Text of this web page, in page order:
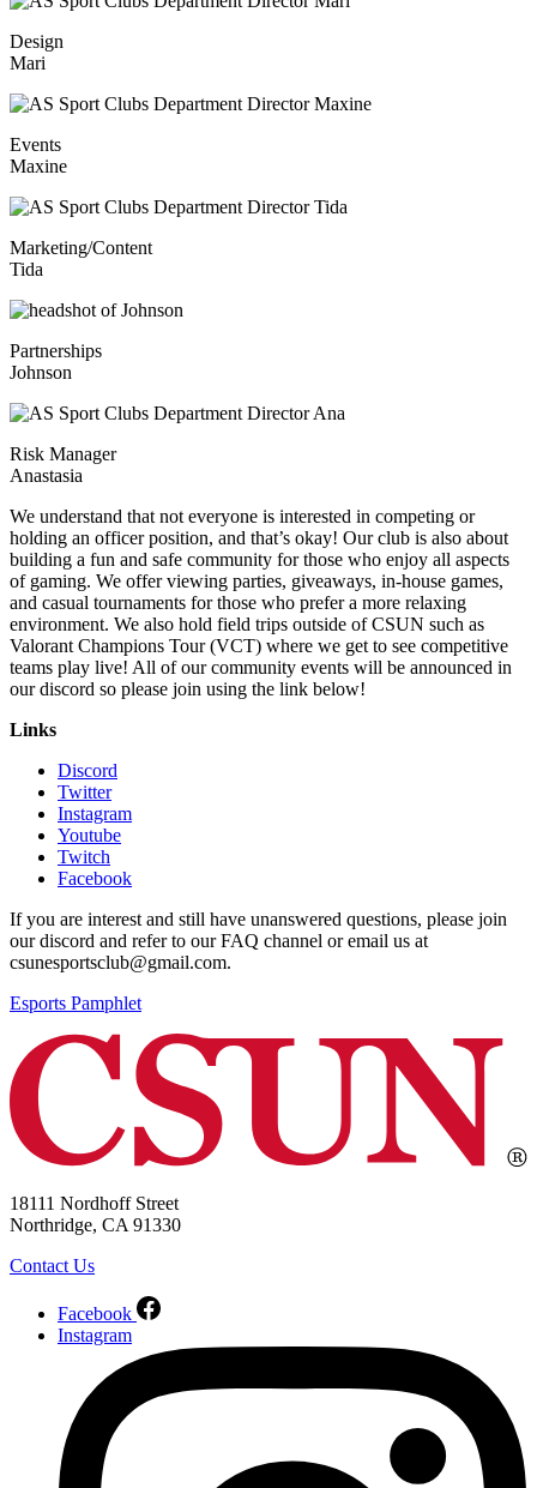
Design
Mari
Events
Maxine
Marketing/Content
Tida
Partnerships
Johnson
Risk Manager
Anastasia
We understand that not everyone is interested in competing or
holding an officer position, and that’s okay! Our club is also about
building a fun and safe community for those who enjoy all aspects
of gaming. We offer viewing parties, giveaways, in-house games,
and casual tournaments for those who prefer a more relaxing
environment. We also hold field trips outside of CSUN such as
Valorant Champions Tour (VCT) where we get to see competitive
teams play live! All of our community events will be announced in
our discord so please join using the link below!
Links
Discord
Twitter
Instagram
Youtube
Twitch
Facebook
If you are interest and still have unanswered questions, please join
our discord and refer to our FAQ channel or email us at
csunesportsclub@gmail.com.
Esports Pamphlet
18111 Nordhoff Street
Northridge, CA 91330
Contact Us
Facebook
Instagram